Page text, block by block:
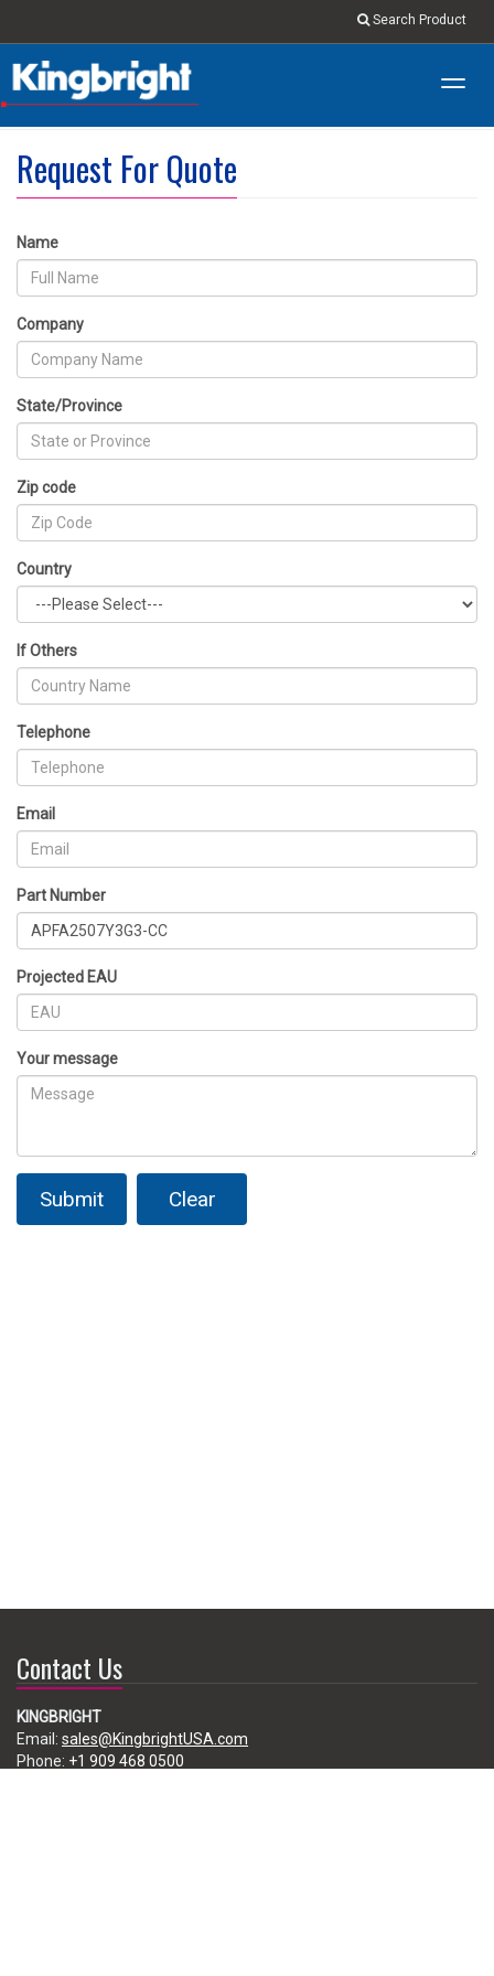
Search Product
Request For Quote
Name
Company
State/Province
Zip code
Country
If Others
Telephone
Email
Part Number
Projected EAU
Your message
Submit Clear
Contact Us
KINGBRIGHT
Email: sales@KingbrightUSA.com
Phone: +1 909 468 0500